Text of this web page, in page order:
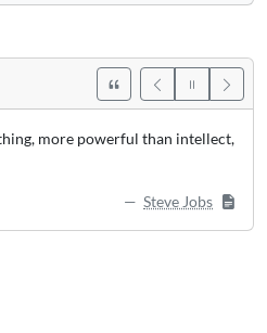
more powerful than intellect,
Steve Jobs